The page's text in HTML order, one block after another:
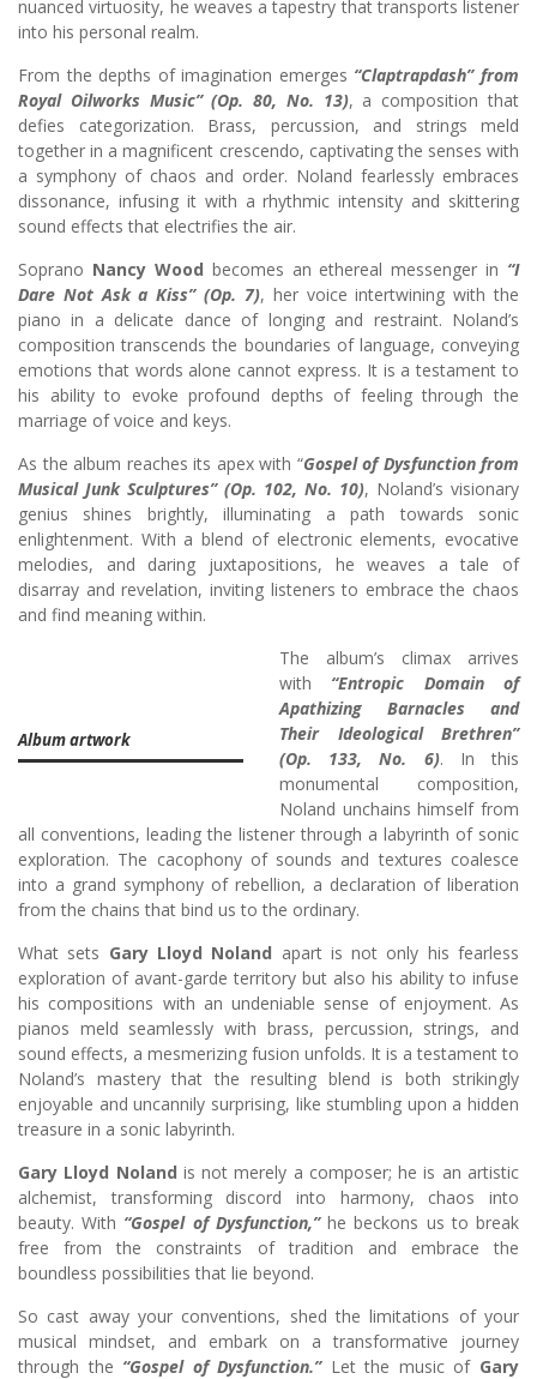
nuanced virtuosity, he weaves a tapestry that transports listener
into his personal realm.
From the depths of imagination emerges “Claptrapdash” from
Royal Oilworks Music” (Op. 80, No. 13), a composition that
defies categorization. Brass, percussion, and strings meld
together in a magnificent crescendo, captivating the senses with
a symphony of chaos and order. Noland fearlessly embraces
dissonance, infusing it with a rhythmic intensity and skittering
sound effects that electrifies the air.
Soprano Nancy Wood becomes an ethereal messenger in “I
Dare Not Ask a Kiss” (Op. 7), her voice intertwining with the
piano in a delicate dance of longing and restraint. Noland’s
composition transcends the boundaries of language, conveying
emotions that words alone cannot express. It is a testament to
his ability to evoke profound depths of feeling through the
marriage of voice and keys.
As the album reaches its apex with “Gospel of Dysfunction from
Musical Junk Sculptures” (Op. 102, No. 10), Noland’s visionary
genius shines brightly, illuminating a path towards sonic
enlightenment. With a blend of electronic elements, evocative
melodies, and daring juxtapositions, he weaves a tale of
disarray and revelation, inviting listeners to embrace the chaos
and find meaning within.
Album artwork
The album’s climax arrives
with “Entropic Domain of
Apathizing Barnacles and
Their Ideological Brethren”
(Op. 133, No. 6). In this
monumental composition,
Noland unchains himself from
all conventions, leading the listener through a labyrinth of sonic
exploration. The cacophony of sounds and textures coalesce
into a grand symphony of rebellion, a declaration of liberation
from the chains that bind us to the ordinary.
What sets Gary Lloyd Noland apart is not only his fearless
exploration of avant-garde territory but also his ability to infuse
his compositions with an undeniable sense of enjoyment. As
pianos meld seamlessly with brass, percussion, strings, and
sound effects, a mesmerizing fusion unfolds. It is a testament to
Noland’s mastery that the resulting blend is both strikingly
enjoyable and uncannily surprising, like stumbling upon a hidden
treasure in a sonic labyrinth.
Gary Lloyd Noland is not merely a composer; he is an artistic
alchemist, transforming discord into harmony, chaos into
beauty. With “Gospel of Dysfunction,”he beckons us to break
free from the constraints of tradition and embrace the
boundless possibilities that lie beyond.
So cast away your conventions, shed the limitations of your
musical mindset, and embark on a transformative journey
through the “Gospel of Dysfunction.”Let the music of Gary